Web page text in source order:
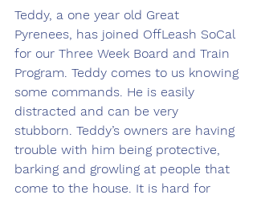
Teddy, a one year old Great
Pyrenees, has joined OffLeash SoCal
for our Three Week Board and Train
Program. Teddy comes to us knowing
some commands. He is easily
distracted and can be very
stubborn. Teddy’s owners are having
trouble with him being protective,
barking and growling at people that
come to the house. It is hard for